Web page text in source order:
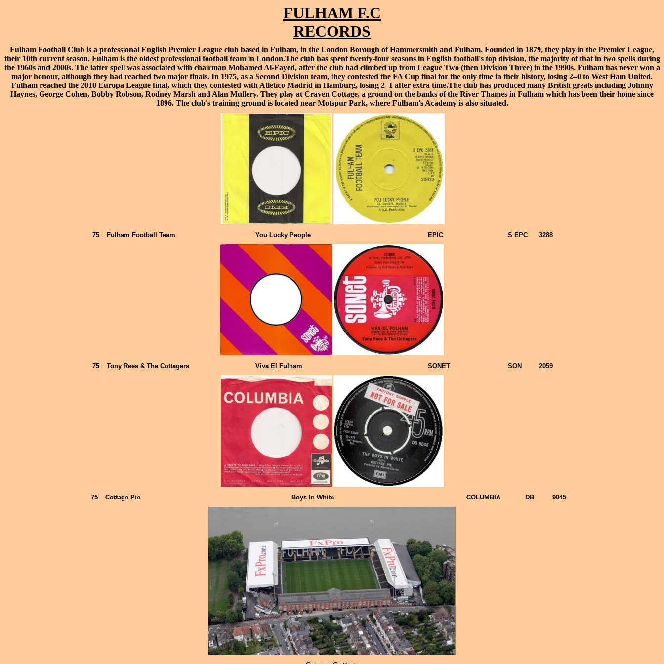
FULHAM F.C
RECORDS
Fulham Football Club is a professional English Premier League club based in Fulham, in the London Borough of Hammersmith and Fulham. Founded in 1879, they play in the Premier League,
their 10th current season. Fulham is the oldest professional football team in London.The club has spent twenty-four seasons in English football's top division, the majority of that in two spells during
the 1960s and 2000s. The latter spell was associated with chairman Mohamed Al-Fayed, after the club had climbed up from League Two(then Division Three) in the 1990s. Fulham has never won a
major honour, although they had reached two major finals. In 1975, as a Second Division team, they contested the FA Cup final for the only time in their history, losing 2–0 to West Ham United.
Fulham reached the 2010 Europa League final, which they contested with Atlético Madrid in Hamburg, losing 2–1 after extra time.The club has produced many British greats including Johnny
Haynes, George Cohen, Bobby Robson, Rodney Marsh and Alan Mullery. They play at Craven Cottage, a ground on the banks of the River Thames in Fulham which has been their home since
1896. The club's training ground is located near Motspur Park, where Fulham's Academyis also situated.
75 Fulham Football Team You Lucky People EPIC S EPC 3288
75 Tony Rees & The Cottagers Viva El Fulham SONET SON 2059
75 Cottage Pie Boys In White COLUMBIA DB 9045